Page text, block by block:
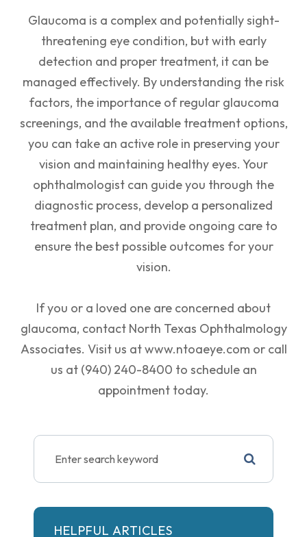
Glaucoma is a complex and potentially sight-
threatening eye condition, but with early
detection and proper treatment, it can be
managed effectively. By understanding the risk
factors, the importance of regular glaucoma
screenings, and the available treatment options,
you can take an active role in preserving your
vision and maintaining healthy eyes. Your
ophthalmologist can guide you through the
diagnostic process, develop a personalized
treatment plan, and provide ongoing care to
ensure the best possible outcomes for your
vision.
If you or a loved one are concerned about
glaucoma, contact North Texas Ophthalmology
Associates. Visit us at www.ntoaeye.com or call
us at (940) 240-8400 to schedule an
appointment today.
HELPFUL ARTICLES